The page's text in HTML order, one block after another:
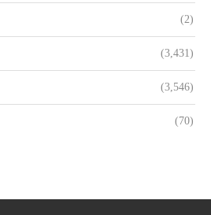
(2)
(3,431)
(3,546)
(70)